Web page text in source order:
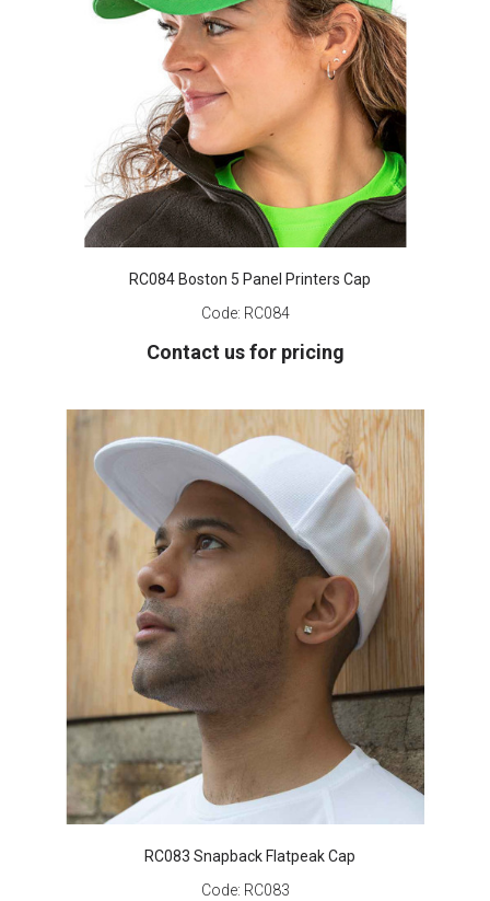
RC084 Boston 5 Panel Printers Cap
Code: RC084
Contact us for pricing
RC083 Snapback Flatpeak Cap
Code: RC083